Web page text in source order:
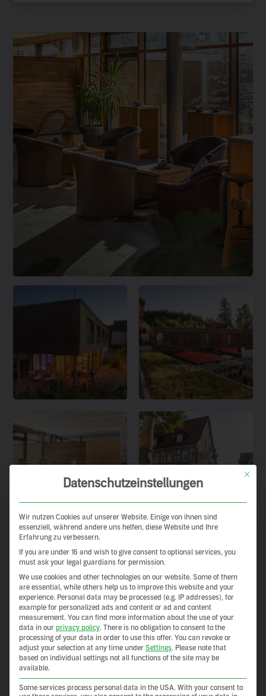
This
Datenschutzeinstellungen
Wir nutzen Cookies auf unserer Website. Einige von ihnen sind
essenziell, während andere uns helfen, diese Website und Ihre
Erfahrung zu verbessern.
If you are under 16 and wish to give consent to optional services, you
must ask your legal guardians for permission.
We use cookies and other technologies on our website. Some of them
are essential, while others help us to improve this website and your
experience. Personal data may be processed (e.g. IP addresses), for
example for personalized ads and content or ad and content
measurement. You can find more information about the use of your
data in our privacy policy. There is no obligation to consent to the
processing of your data in order to use this offer. You can revoke or
adjust your selection at any time under Settings. Please note that
based on individual settings not all functions of the site may be
available.
Some services process personal data in the USA. With your consent to